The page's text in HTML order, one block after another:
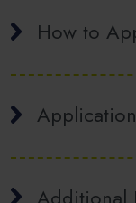
How to
Additional